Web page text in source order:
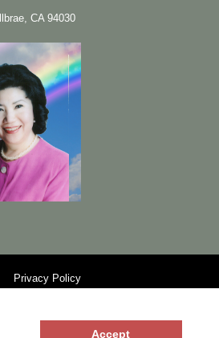
CA 94030
Privacy Policy
Accept